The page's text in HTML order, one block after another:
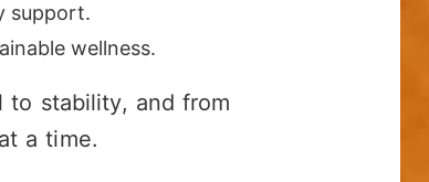
support.
wellness.
to stability, and from
a time.